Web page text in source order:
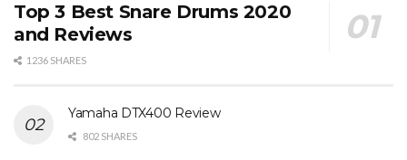
Top 3 Best Snare Drums 2020
and Reviews
1236 SHARES
Yamaha DTX400 Review
802 SHARES